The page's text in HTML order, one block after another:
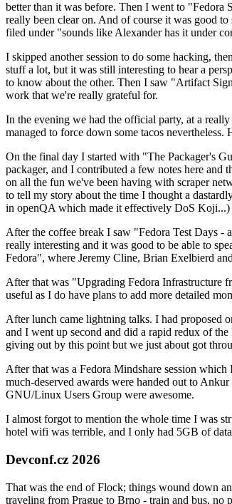
better than it was before. Then I went to "Fedora
really been clear on. And of course it was good
filed under "sounds like Alexander has it under
I skipped another session to do some hacking,
stuff a lot, but it was still interesting to hear a
to know about the other. Then I saw "Artifact
work that we're really grateful for.
In the evening we had the official party, at a
managed to force down some tacos
On the final day I started with "The Packager's
packager, and I contributed a few notes here and
on all the fun we've been having with scraper
to tell my story about the time I thought a
in openQA which made it effectively DoS Koji...)
After the coffee break I saw "Fedora Test Days
really interesting and it was good to be able to
Fedora", where Jeremy Cline, Brian Exelbierd
After that was "Upgrading Fedora Infrastructure
useful as I do have plans to add more detailed
After lunch came lightning talks. I had proposed
and I went up second and did a rapid redux of
giving out by this point but we just about got
After that was a Fedora Mindshare session
much-deserved awards were handed out to
GNU/Linux Users Group were awesome.
I almost forgot to mention the whole time I was
hotel wifi was terrible, and I only had 5GB of
Devconf.cz 2026
That was the end of Flock; things wound down
traveling from Prague to Brno - train and bus, no